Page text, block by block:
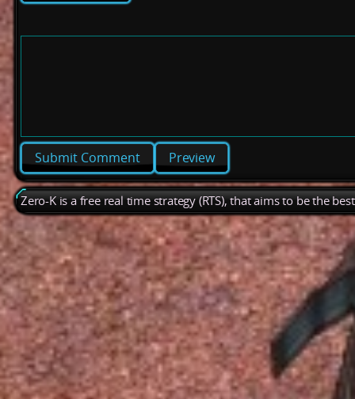
Preview
Zero-K is a free real time strategy (RTS), that aims to be the